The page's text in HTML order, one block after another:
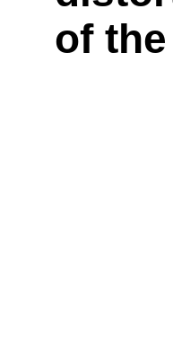
of